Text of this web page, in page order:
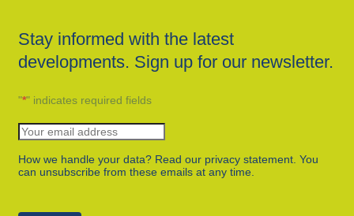
Stay informed with the latest
developments. Sign up for our newsletter.
"*" indicates required fields
How we handle your data? Read our privacy statement. You
can unsubscribe from these emails at any time.